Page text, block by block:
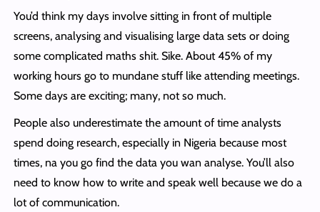
You’d think my days involve sitting in front of multiple
screens, analysing and visualising large data sets or doing
some complicated maths shit. Sike. About 45% of my
working hours go to mundane stuff like attending meetings.
Some days are exciting; many, not so much.
People also underestimate the amount of time analysts
spend doing research, especially in Nigeria because most
times, na you go find the data you wan analyse. You’ll also
need to know how to write and speak well because we do a
lot of communication.